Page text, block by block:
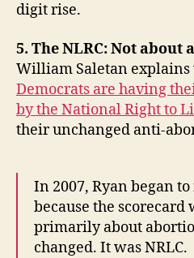
digit rise.
5. The NLRC: Not about
William Saletan
Democrats are having
by the National Right to
their unchanged anti-
In 2007, Ryan began
because the scorecard
primarily about
changed. It was NRLC.